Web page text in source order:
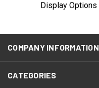
Display Options
COMPANY INFORMATION
CATEGORIES